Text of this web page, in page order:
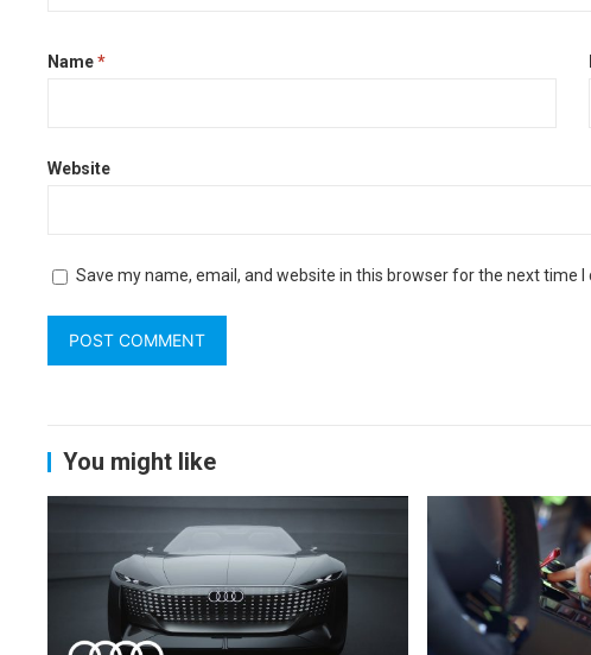
Name*
Website
Save my name, email, and website in this browser for the next time I
You might like